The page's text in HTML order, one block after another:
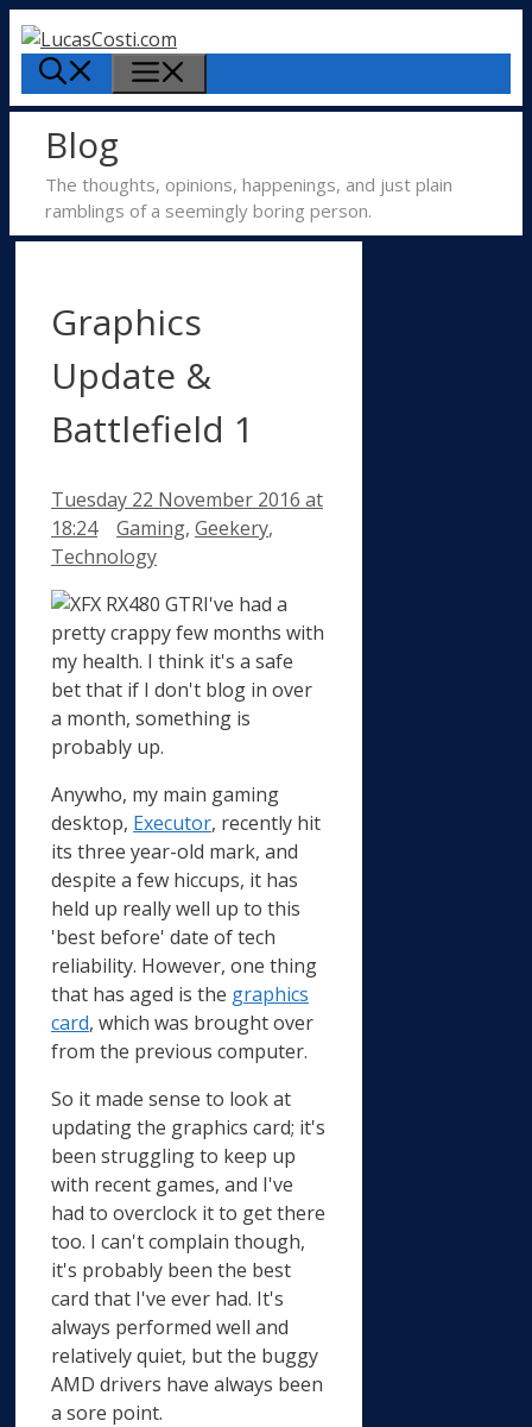
Skip
to
content
Blog
The thoughts, opinions, happenings, and just plain
ramblings of a seemingly boring person.
Graphics
Update &
Battlefield 1
Tuesday 22 November 2016 at
18:24
Categories
Gaming, Geekery,
Technology
I've had a
pretty crappy few months with
my health. I think it's a safe
bet that if I don't blog in over
a month, something is
probably up.
Anywho, my main gaming
desktop, Executor, recently hit
its three year-old mark, and
despite a few hiccups, it has
held up really well up to this
'best before' date of tech
reliability. However, one thing
that has aged is the graphics
card, which was brought over
from the previous computer.
So it made sense to look at
updating the graphics card; it's
been struggling to keep up
with recent games, and I've
had to overclock it to get there
too. I can't complain though,
it's probably been the best
card that I've ever had. It's
always performed well and
relatively quiet, but the buggy
AMD drivers have always been
a sore point.